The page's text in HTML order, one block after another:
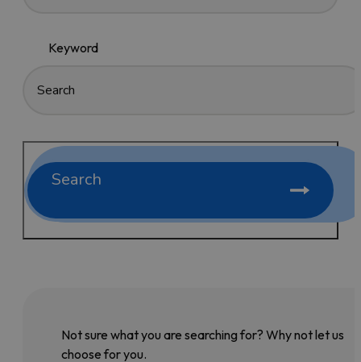
Keyword
Search
Not sure what you are searching for? Why not let us
choose for you.